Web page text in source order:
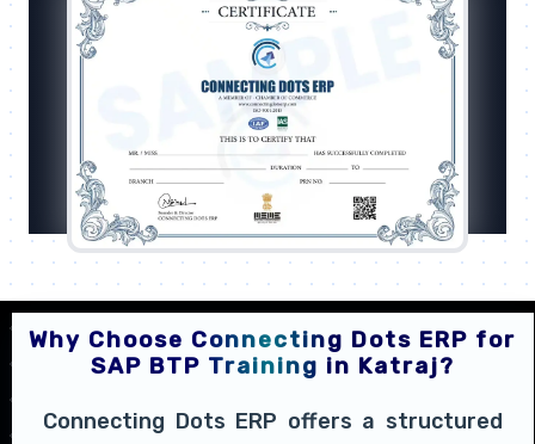
Why Choose Connecting Dots ERP for
SAP BTP Training in Katraj?
Connecting Dots ERP offers a structured